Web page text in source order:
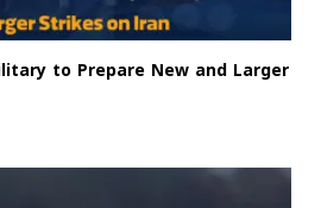
to Prepare New and Larger